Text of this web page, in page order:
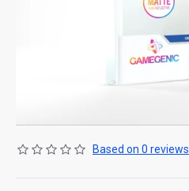
Based on 0 reviews.